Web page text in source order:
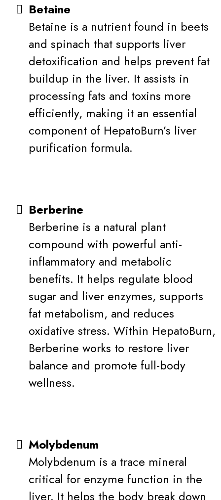
Betaine
Betaine is a nutrient found in beets
and spinach that supports liver
detoxification and helps prevent fat
buildup in the liver. It assists in
processing fats and toxins more
efficiently, making it an essential
component of HepatoBurn’s liver
purification formula.
Berberine
Berberine is a natural plant
compound with powerful anti-
inflammatory and metabolic
benefits. It helps regulate blood
sugar and liver enzymes, supports
fat metabolism, and reduces
oxidative stress. Within HepatoBurn,
Berberine works to restore liver
balance and promote full-body
wellness.
Molybdenum
Molybdenum is a trace mineral
critical for enzyme function in the
liver. It helps the body break down